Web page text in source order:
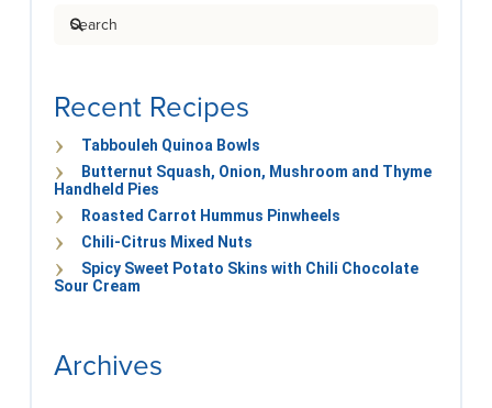
Search
Recent Recipes
Tabbouleh Quinoa Bowls
Butternut Squash, Onion, Mushroom and Thyme
Handheld Pies
Roasted Carrot Hummus Pinwheels
Chili-Citrus Mixed Nuts
Spicy Sweet Potato Skins with Chili Chocolate
Sour Cream
Archives